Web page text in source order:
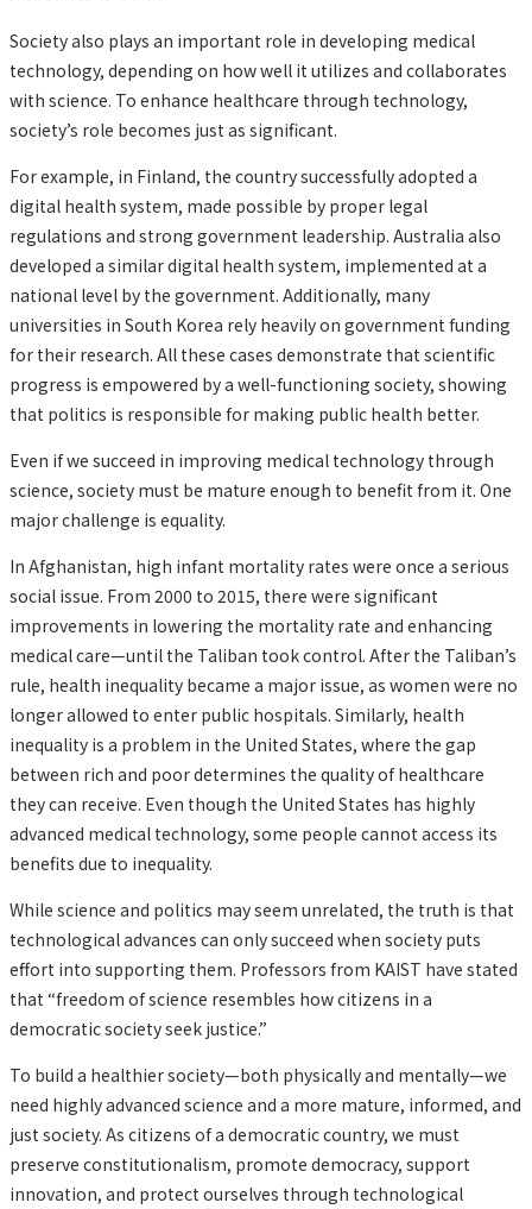
Society also plays an important role in developing medical
technology, depending on how well it utilizes and collaborates
with science. To enhance healthcare through technology,
society’s role becomes just as significant.
For example, in Finland, the country successfully adopted a
digital health system, made possible by proper legal
regulations and strong government leadership. Australia also
developed a similar digital health system, implemented at a
national level by the government. Additionally, many
universities in South Korea rely heavily on government funding
for their research. All these cases demonstrate that scientific
progress is empowered by a well-functioning society, showing
that politics is responsible for making public health better.
Even if we succeed in improving medical technology through
science, society must be mature enough to benefit from it. One
major challenge is equality.
In Afghanistan, high infant mortality rates were once a serious
social issue. From 2000 to 2015, there were significant
improvements in lowering the mortality rate and enhancing
medical care—until the Taliban took control. After the Taliban’s
rule, health inequality became a major issue, as women were no
longer allowed to enter public hospitals. Similarly, health
inequality is a problem in the United States, where the gap
between rich and poor determines the quality of healthcare
they can receive. Even though the United States has highly
advanced medical technology, some people cannot access its
benefits due to inequality.
While science and politics may seem unrelated, the truth is that
technological advances can only succeed when society puts
effort into supporting them. Professors from KAIST have stated
that “freedom of science resembles how citizens in a
democratic society seek justice.”
To build a healthier society—both physically and mentally—we
need highly advanced science and a more mature, informed, and
just society. As citizens of a democratic country, we must
preserve constitutionalism, promote democracy, support
innovation, and protect ourselves through technological